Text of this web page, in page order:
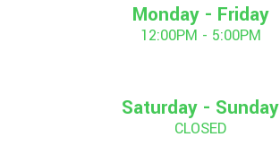
Monday - Friday
12:00PM - 5:00PM
Saturday - Sunday
CLOSED